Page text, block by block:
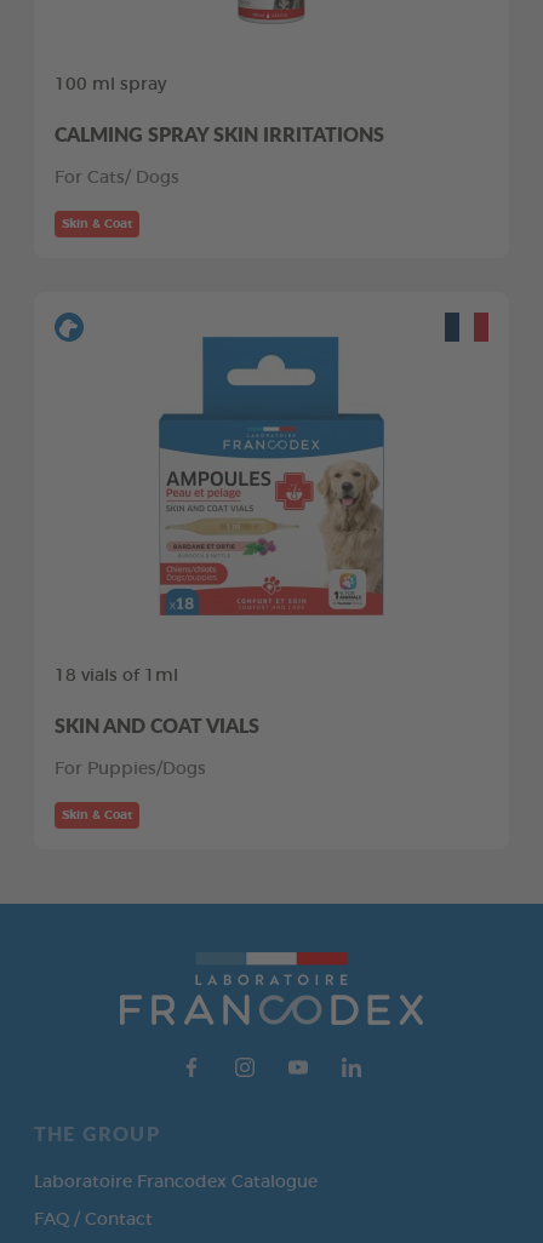
100 ml spray
CALMING SPRAY SKIN IRRITATIONS
For Cats/ Dogs
Skin & Coat
18 vials of 1ml
SKIN AND COAT VIALS
For Puppies/Dogs
Skin & Coat
THE GROUP
Laboratoire Francodex Catalogue
FAQ / Contact